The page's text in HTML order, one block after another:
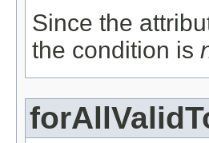
Since the
the condition is